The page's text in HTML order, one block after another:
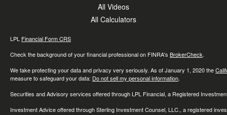
All Videos
All Calculators
LPL Financial Form CRS
Check the background of your financial professional on FINRA's BrokerCheck.
We take protecting your data and privacy very seriously. As of January 1, 2020 the
measure to safeguard your data: Do not sell my personal information.
Securities and Advisory services offered through LPL Financial, a Registered
Investment Advice offered through Sterling Investment Counsel, LLC., a registered